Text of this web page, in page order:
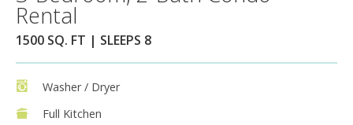
Rental
1500 SQ. FT | SLEEPS 8
Washer / Dryer
Full Kitchen